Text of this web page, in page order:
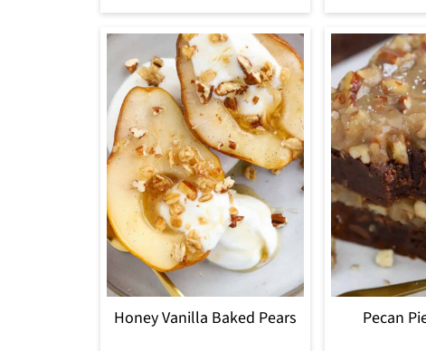
Honey Vanilla Baked Pears Pecan